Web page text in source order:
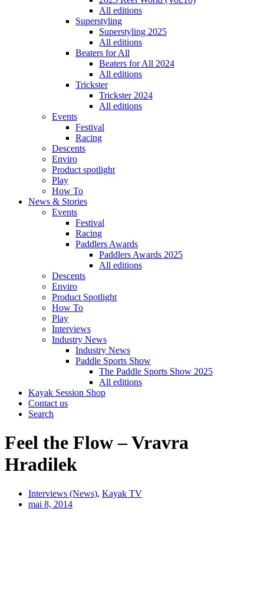
All editions
Superstyling
Superstyling 2025
All editions
Beaters for All
Beaters for All 2024
All editions
Trickster
Trickster 2024
All editions
Events
Festival
Racing
Descents
Enviro
Product spotlight
Play
How To
News & Stories
Events
Festival
Racing
Paddlers Awards
Paddlers Awards 2025
All editions
Descents
Enviro
Product Spotlight
How To
Play
Interviews
Industry News
Industry News
Paddle Sports Show
The Paddle Sports Show 2025
All editions
Kayak Session Shop
Contact us
Search
Feel the Flow – Vravra
Hradilek
Interviews (News), Kayak TV
mai 8, 2014